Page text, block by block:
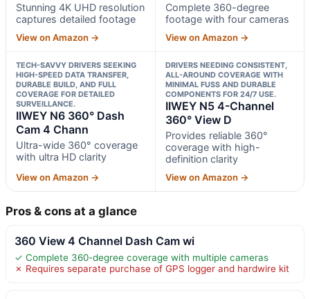
Stunning 4K UHD resolution
captures detailed footage
View on Amazon →
Complete 360-degree
footage with four cameras
View on Amazon →
TECH-SAVVY DRIVERS SEEKING
HIGH-SPEED DATA TRANSFER,
DURABLE BUILD, AND FULL
COVERAGE FOR DETAILED
SURVEILLANCE.
IIWEY N6 360° Dash
Cam 4 Chann
Ultra-wide 360° coverage
with ultra HD clarity
View on Amazon →
DRIVERS NEEDING CONSISTENT,
ALL-AROUND COVERAGE WITH
MINIMAL FUSS AND DURABLE
COMPONENTS FOR 24/7 USE.
IIWEY N5 4-Channel
360° View D
Provides reliable 360°
coverage with high-
definition clarity
View on Amazon →
Pros & cons at a glance
360 View 4 Channel Dash Cam wi
✓ Complete 360-degree coverage with multiple cameras
✗ Requires separate purchase of GPS logger and hardwire kit